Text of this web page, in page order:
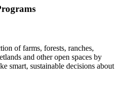
of farms, forests, ranches,
and other open spaces by
smart, sustainable decisions about